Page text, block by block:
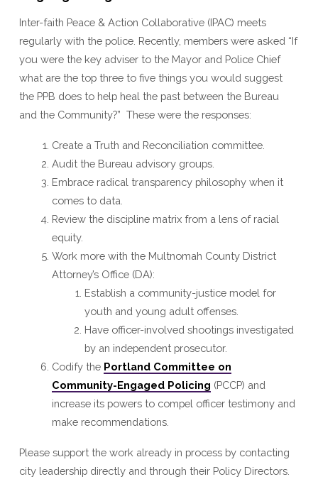
Inter-faith Peace & Action Collaborative (IPAC) meets
regularly with the police. Recently, members were asked “If
you were the key adviser to the Mayor and Police Chief
what are the top three to five things you would suggest
the PPB does to help heal the past between the Bureau
and the Community?” These were the responses:
Create a Truth and Reconciliation committee.
Audit the Bureau advisory groups.
Embrace radical transparency philosophy when it
comes to data.
Review the discipline matrix from a lens of racial
equity.
Work more with the Multnomah County District
Attorney’s Office (DA):
Establish a community-justice model for
youth and young adult offenses.
Have officer-involved shootings investigated
by an independent prosecutor.
Codify the Portland Committee on
Community-Engaged Policing (PCCP) and
increase its powers to compel officer testimony and
make recommendations.
Please support the work already in process by contacting
city leadership directly and through their Policy Directors.